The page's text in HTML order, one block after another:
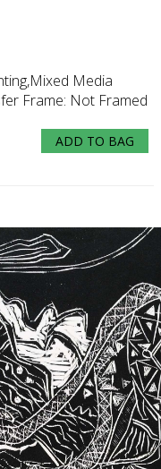
Media
Frame: Not Framed
ADD TO BAG